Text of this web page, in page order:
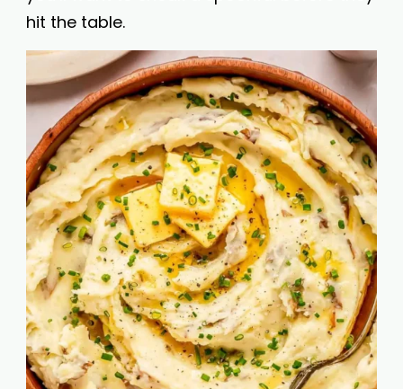
hit the table.